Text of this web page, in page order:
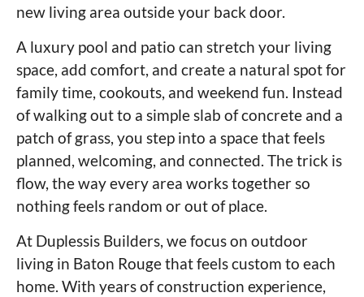
new living area outside your back door.
A luxury pool and patio can stretch your living
space, add comfort, and create a natural spot for
family time, cookouts, and weekend fun. Instead
of walking out to a simple slab of concrete and a
patch of grass, you step into a space that feels
planned, welcoming, and connected. The trick is
flow, the way every area works together so
nothing feels random or out of place.
At Duplessis Builders, we focus on outdoor
living in Baton Rouge that feels custom to each
home. With years of construction experience,